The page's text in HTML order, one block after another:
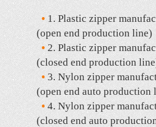
• 1. Plastic zipper
(open end production line)
• 2. Plastic zipper
(closed end production
• 3. Nylon zipper
(open end auto production
• 4. Nylon zipper
(closed end auto